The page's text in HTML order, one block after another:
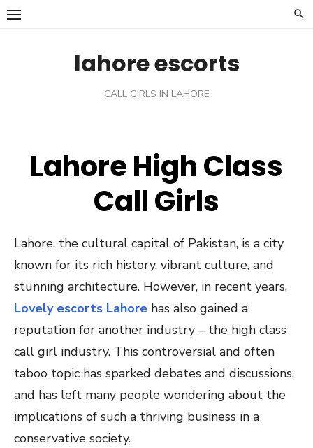
Skip
lahore escorts
CALL GIRLS IN LAHORE
Lahore High Class
Call Girls
Lahore, the cultural capital of Pakistan, is a city
known for its rich history, vibrant culture, and
stunning architecture. However, in recent years,
Lovely escorts Lahore has also gained a
reputation for another industry – the high class
call girl industry. This controversial and often
taboo topic has sparked debates and discussions,
and has left many people wondering about the
implications of such a thriving business in a
conservative society.